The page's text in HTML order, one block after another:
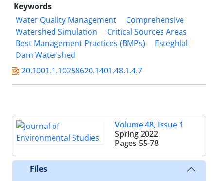
Keywords
Water Quality Management
Comprehensive
Watershed Simulation
Critical Sources Areas
Best Management Practices (BMPs)
Esteghlal
Dam Watershed
20.1001.1.10258620.1401.48.1.4.7
Volume 48, Issue 1
Spring 2022
Pages 55-78
Files